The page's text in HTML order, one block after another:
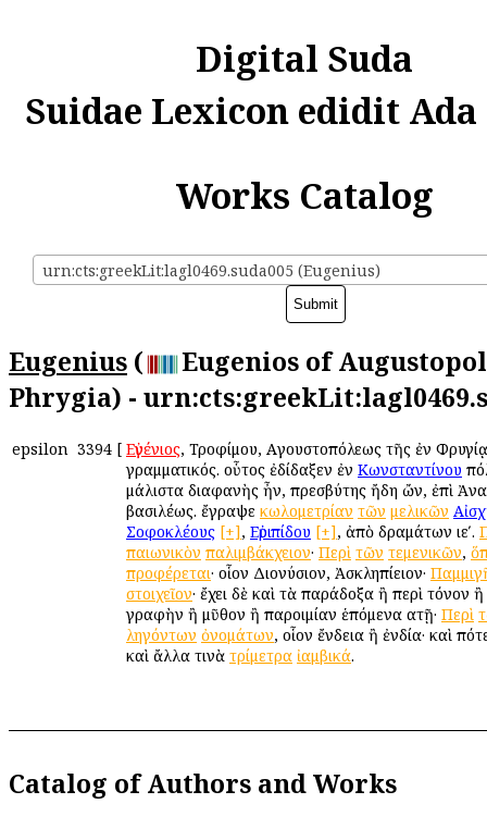
Digital Suda
Suidae Lexicon edidit
Works Catalog
urn:cts:greekLit:lagl0469.suda005 (Eugenius)
Eugenius (
Eugenios of
Phrygia) -
epsilon 3394 [ Εὐγένιος, Τροφίμου, Αὐγουστοπόλεως τῆς ἐν
γραμματικός. οὗτος ἐδίδαξεν ἐν Κωνσταντίνου
μάλιστα διαφανὴς ἦν, πρεσβύτης ἤδη ὤν, ἐπὶ
βασιλέως. ἔγραψε κωλομετρίαν τῶν μελικῶν
Σοφοκλέους [+], Εὐριπίδου [+], ἀπὸ δραμάτων ιεʹ.
παιωνικὸν παλιμβάκχειον· Περὶ τῶν τεμενικῶν,
προφέρεται· οἷον Διονύσιον, Ἀσκληπίειον·
στοιχεῖον· ἔχει δὲ καὶ τὰ παράδοξα ἢ περὶ τόνον
γραφὴν ἢ μῦθον ἢ παροιμίαν ἑπόμενα αὐτῇ· Περὶ
ληγόντων ὀνομάτων, οἷον ἔνδεια ἢ ἐνδία· καὶ
καὶ ἄλλα τινὰ τρίμετρα ἰαμβικά.
Catalog of Authors and Works